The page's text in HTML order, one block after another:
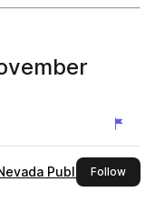
Public Radio
Followthis